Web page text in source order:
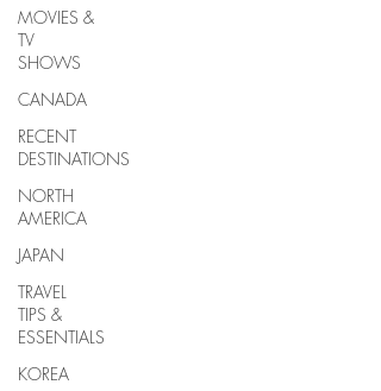
MOVIES &
TV
SHOWS
CANADA
RECENT
DESTINATIONS
NORTH
AMERICA
JAPAN
TRAVEL
TIPS &
ESSENTIALS
KOREA